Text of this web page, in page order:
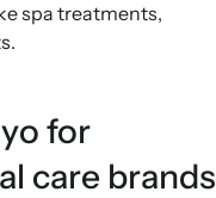
spa treatments,
for
care brands